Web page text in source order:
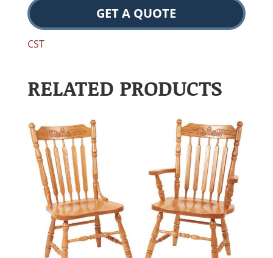
GET A QUOTE
CST
RELATED PRODUCTS